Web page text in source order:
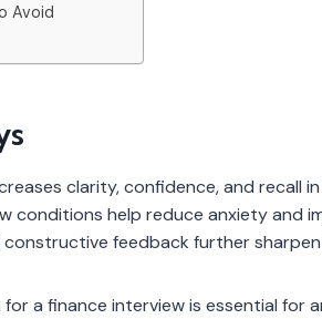
Avoid
clarity, confidence, and recall
conditions help reduce anxiety and
feedback further
a finance interview is essential for